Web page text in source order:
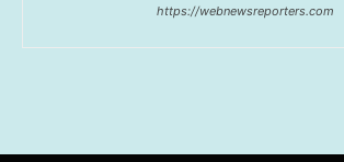
https://webnewsreporters.com